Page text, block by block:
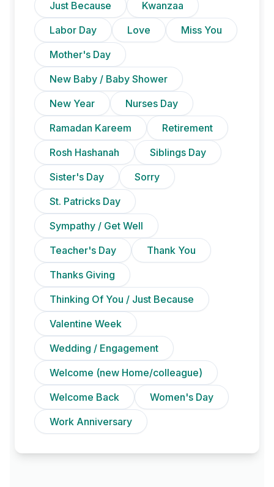
Just Because
Kwanzaa
Labor Day
Love
Miss You
Mother's Day
New Baby / Baby Shower
New Year
Nurses Day
Ramadan Kareem
Retirement
Rosh Hashanah
Siblings Day
Sister's Day
Sorry
St. Patricks Day
Sympathy / Get Well
Teacher's Day
Thank You
Thanks Giving
Thinking Of You / Just Because
Valentine Week
Wedding / Engagement
Welcome (new Home/colleague)
Welcome Back
Women's Day
Work Anniversary